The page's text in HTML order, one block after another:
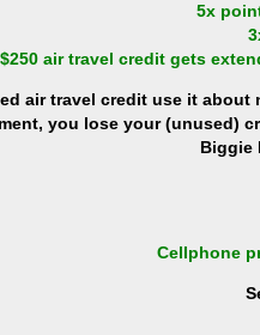
5x
$250 air travel credit gets
air travel credit use it
you lose your (unused)
Biggie
Cellphone